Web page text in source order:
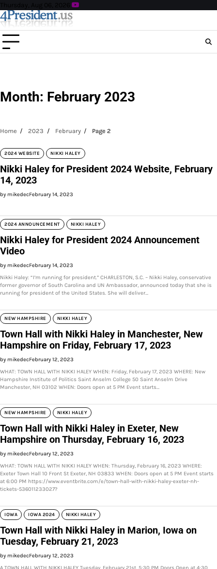
Skip
to
content
Thursday, Aug 06, 2026
Month: February 2023
Home 2023 February Page 2
2024 WEBSITE NIKKI HALEY
Nikki Haley for President 2024 Website, February
14, 2023
by mikedecFebruary 14, 2023
2024 ANNOUNCEMENT NIKKI HALEY
Nikki Haley for President 2024 Announcement
Video
by mikedecFebruary 14, 2023
Nikki Haley: “I’m running for president.” CHARLESTON, S.C. – Nikki Haley, conservative
former governor of South Carolina and UN Ambassador, announced today that she is
running for president of the United States. She will deliver…
NEW HAMPSHIRE NIKKI HALEY
Town Hall with Nikki Haley in Manchester, New
Hampshire on Friday, February 17, 2023
by mikedecFebruary 12, 2023
WHAT: TOWN HALL WITH NIKKI HALEY WHEN: Friday, February 17, 2023 WHERE: New
Hampshire Institute of Politics Saint Anselm College 50 Saint Anselm Drive
Manchester, NH 03102 WHEN: Doors open at 5 PM Event starts…
NEW HAMPSHIRE NIKKI HALEY
Town Hall with Nikki Haley in Exeter, New
Hampshire on Thursday, February 16, 2023
by mikedecFebruary 12, 2023
WHAT: TOWN HALL WITH NIKKI HALEY WHEN: Thursday, February 16, 2023 WHERE:
Exeter Town Hall 10 Front St Exeter, NH 03833 WHEN: Doors open at 5 PM Event starts
at 6:00 PM https://www.eventbrite.com/e/town-hall-with-nikki-haley-exeter-nh-
tickets-536011233027?
IOWA IOWA 2024 NIKKI HALEY
Town Hall with Nikki Haley in Marion, Iowa on
Tuesday, February 21, 2023
by mikedecFebruary 12, 2023
A TOWN HALL WITH NIKKI HALEY Tuesday, February 21st, 5:30 PM Doors Open at 4:30